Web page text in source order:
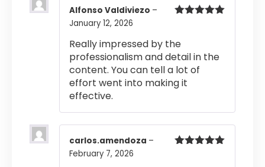
Alfonso Valdiviezo –
January 12, 2026
Really impressed by the
professionalism and detail in the
content. You can tell a lot of
effort went into making it
effective.
carlos.amendoza –
February 7, 2026